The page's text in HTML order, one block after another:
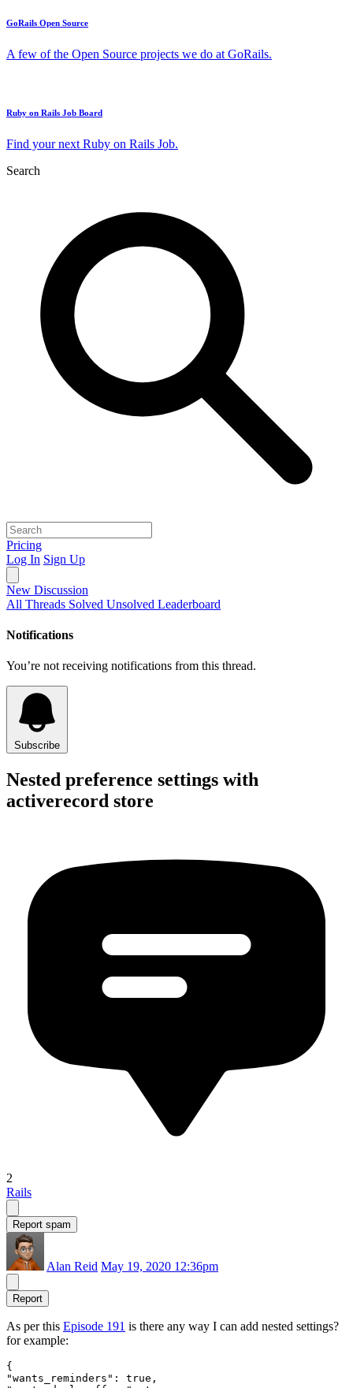
GoRails Open Source
A few of the Open Source projects we do at GoRails.
Ruby on Rails Job Board
Find your next Ruby on Rails Job.
Search
Pricing
Log In Sign Up
New Discussion
All Threads Solved Unsolved Leaderboard
Notifications
You’re not receiving notifications from this thread.
Subscribe
Nested preference settings with
activerecord store
2
Rails
Report spam
Alan Reid May 19, 2020 12:36pm
Report
As per this Episode 191 is there any way I can add nested settings?
for example:
{
"wants_reminders": true,